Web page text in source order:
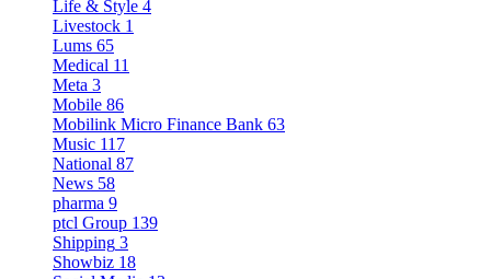
Life & Style 4
Livestock 1
Lums 65
Medical 11
Meta 3
Mobile 86
Mobilink Micro Finance Bank 63
Music 117
National 87
News 58
pharma 9
ptcl Group 139
Shipping 3
Showbiz 18